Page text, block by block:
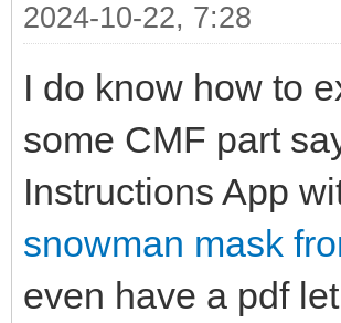
2024-10-22, 7:28
I do know how to
some CMF part
Instructions App
snowman mask
even have a pdf